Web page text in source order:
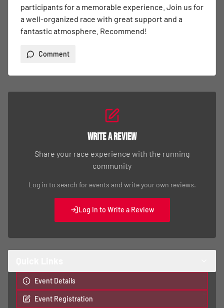
participants for a memorable experience. Join us for
a well-organized race with great support and a
fantastic atmosphere. Recommend!
Comment
Write a Review
Share your race experience with the running
community
Log in to search for events and write your own reviews.
Log In to Write a Review
Event Details
Event Registration